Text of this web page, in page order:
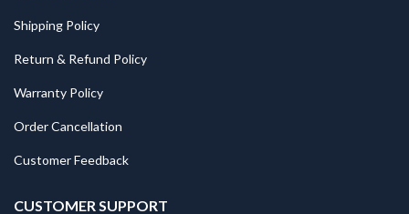
Shipping Policy
Return & Refund Policy
Warranty Policy
Order Cancellation
Customer Feedback
CUSTOMER SUPPORT